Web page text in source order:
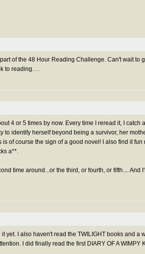
of the 48 Hour Reading Challenge. Can't wait to
to reading. . .
4 or 5 times by now. Every time I reread it, I catch
to identify herself beyond being a survivor, her
of course the sign of a good novel! I also find it fun
a**.
time around...or the third, or fourth, or fifth.... And
yet. I also haven't read the TWILIGHT books and a
I did finally read the first DIARY OF A WIMPY